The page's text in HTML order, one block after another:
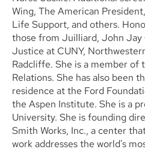
Wing, The American
Life Support, and others.
those from Juilliard, John
Justice at CUNY,
Radcliffe. She is a member of
Relations. She has also been
residence at the Ford
the Aspen Institute. She is a
University. She is founding
Smith Works, Inc., a center
work addresses the world's